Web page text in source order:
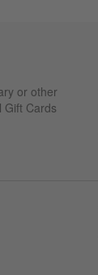
or other
Gift Cards